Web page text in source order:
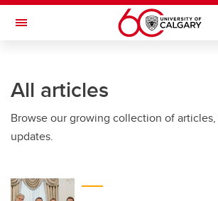
Skip to main content
Toggle Navigation
All articles
Browse our growing collection of articles,
updates.